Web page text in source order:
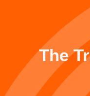
The